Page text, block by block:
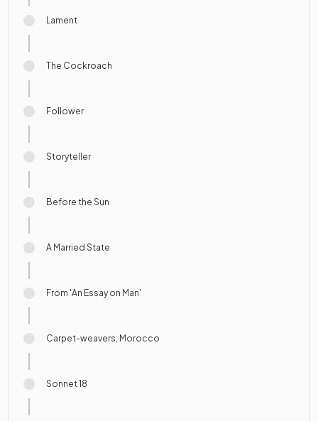
Lament
The Cockroach
Follower
Storyteller
Before the Sun
A Married State
From 'An Essay on Man'
Carpet-weavers, Morocco
Sonnet 18